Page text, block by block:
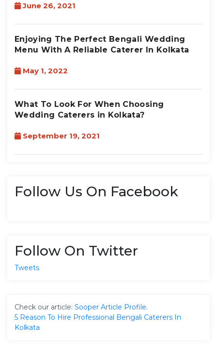
June 26, 2021
Enjoying The Perfect Bengali Wedding
Menu With A Reliable Caterer In Kolkata
May 1, 2022
What To Look For When Choosing
Wedding Caterers in Kolkata?
September 19, 2021
Follow Us On Facebook
Follow On Twitter
Tweets
Check our article: Sooper Article Profile.
5 Reason To Hire Professional Bengali Caterers In
Kolkata